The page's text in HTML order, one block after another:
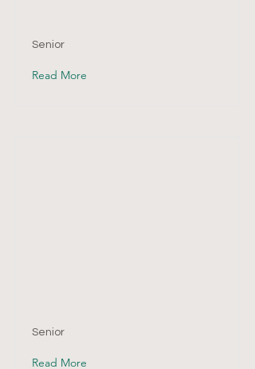
Senior
Read More
Senior
Read More